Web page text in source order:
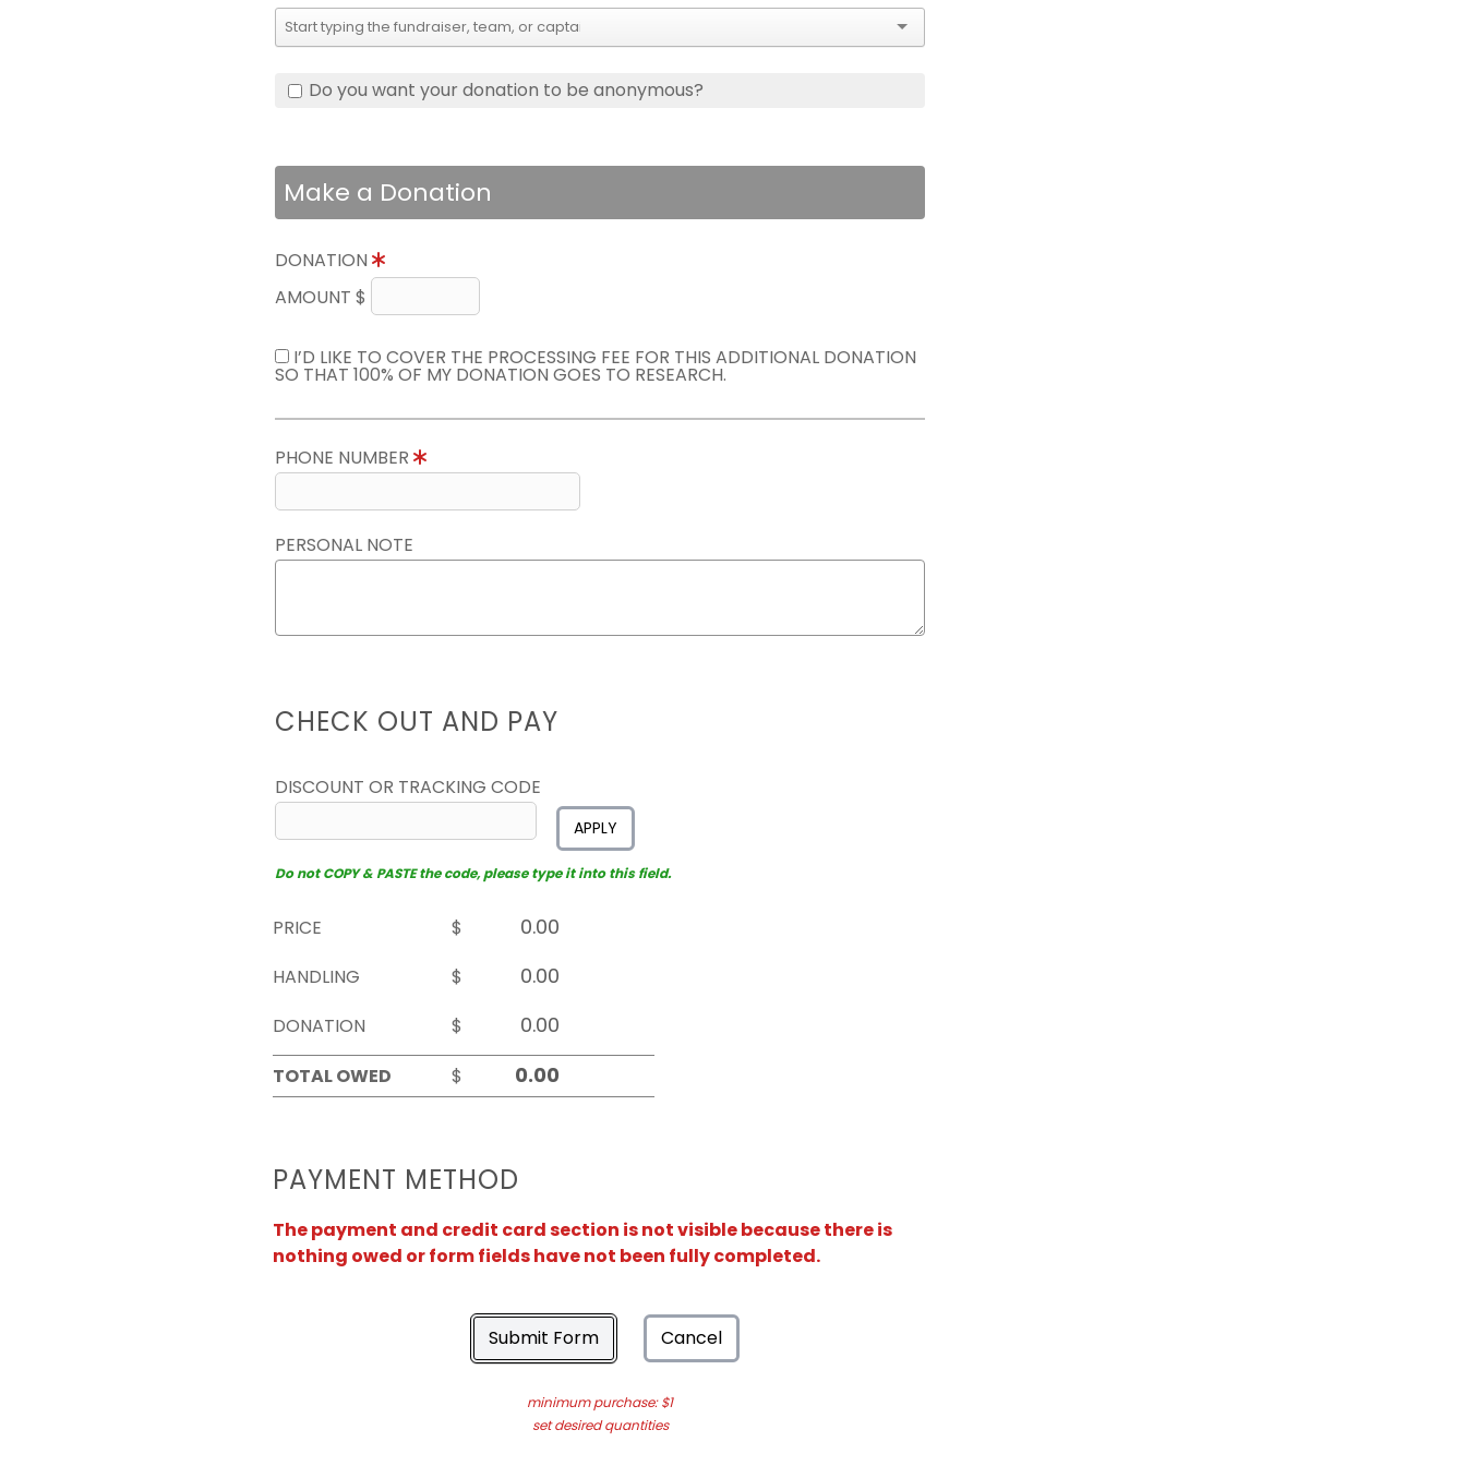
Do you want your donation to be anonymous?
Make a Donation
DONATION
AMOUNT $
I’D LIKE TO COVER THE PROCESSING FEE FOR THIS ADDITIONAL DONATION
SO THAT 100% OF MY DONATION GOES TO RESEARCH.
PHONE NUMBER
PERSONAL NOTE
CHECK OUT AND PAY
DISCOUNT OR TRACKING CODE
APPLY
Do not COPY & PASTE the code, please type it into this field.
PRICE
$
HANDLING
$
DONATION
$
TOTAL OWED
$
PAYMENT METHOD
The payment and credit card section is not visible because there is
nothing owed or form fields have not been fully completed.
Submit Form Cancel
minimum purchase: $1
set desired quantities